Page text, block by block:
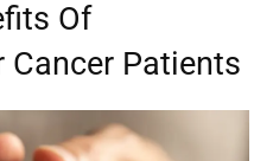
Of
Patients